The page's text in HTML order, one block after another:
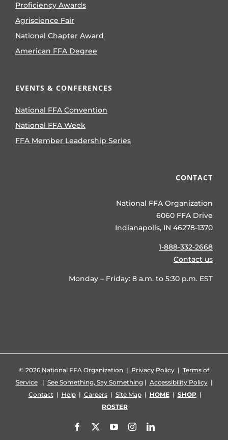
Proficiency Awards
Agriscience Fair
National Chapter Award
American FFA Degree
EVENTS & CONFERENCES
National FFA Convention
National FFA Week
FFA Member Leadership Series
CONTACT
National FFA Organization
6060 FFA Drive
Indianapolis, IN 46278-1370
1-888-332-2668
Contact us
Monday – Friday: 8 a.m. to 5:30 p.m. EST
© 2026 National FFA Organization | Privacy Policy | Terms of
Service| See Something, Say Something| Accessibility Policy|
Contact| Help| Careers| Site Map| HOME| SHOP|
ROSTER
Facebook YouTubeInstagramLinkedIn